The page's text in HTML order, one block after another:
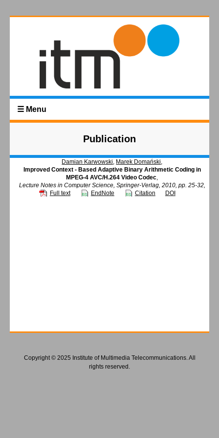
☰ Menu
Publication
Damian Karwowski, Marek Domański,
Improved Context - Based Adaptive Binary Arithmetic Coding in
MPEG-4 AVC/H.264 Video Codec,
Lecture Notes in Computer Science, Springer-Verlag, 2010, pp. 25-32,
Full text
EndNote Citation DOI
Copyright © 2025 Institute of Multimedia Telecommunications. All
rights reserved.